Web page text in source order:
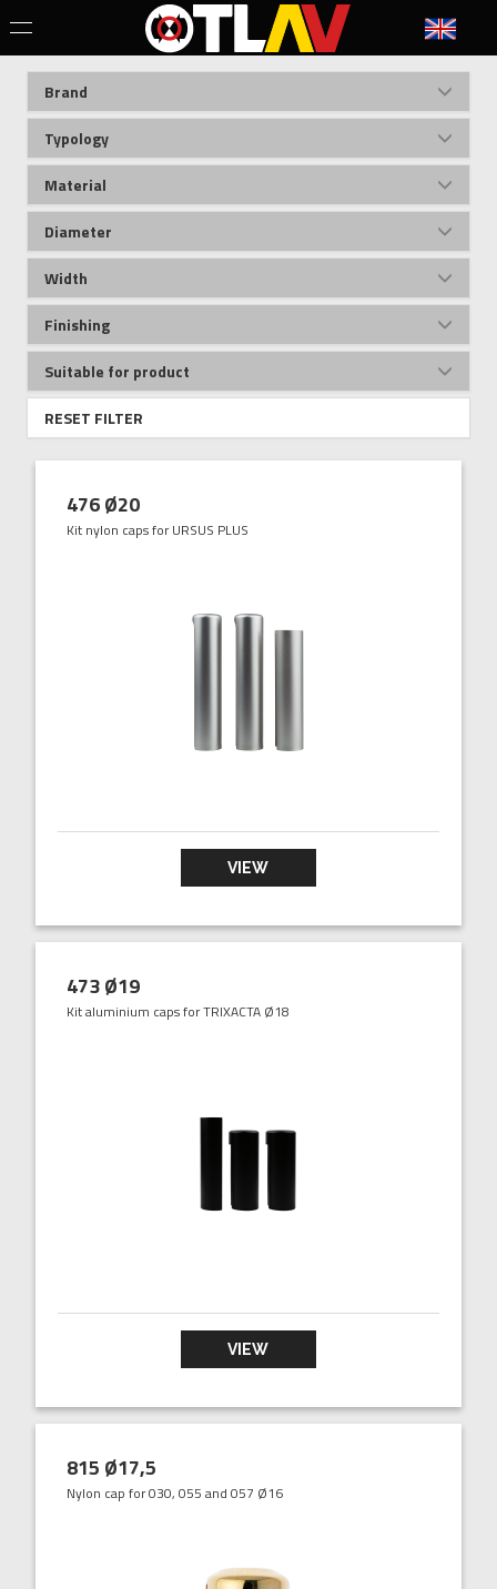
Brand
Typology
Material
Diameter
Width
Finishing
Suitable for product
RESET FILTER
476 Ø20
Kit nylon caps for URSUS PLUS
VIEW
473 Ø19
Kit aluminium caps for TRIXACTA Ø18
VIEW
815 Ø17,5
Nylon cap for 030, 055 and 057 Ø16